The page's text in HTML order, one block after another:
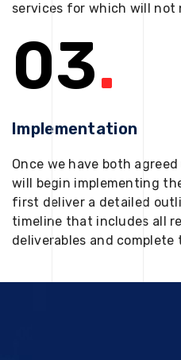
services for which will not
03.
Implementation
Once we have both
will begin implementing
first deliver a detailed
timeline that includes all
deliverables and